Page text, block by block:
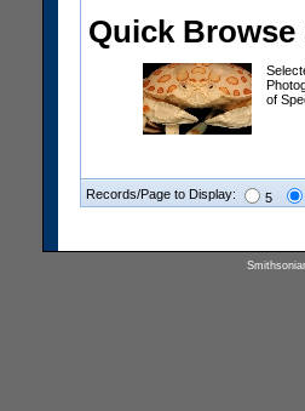
Quick Browse
of
Records/Page to Display: 5